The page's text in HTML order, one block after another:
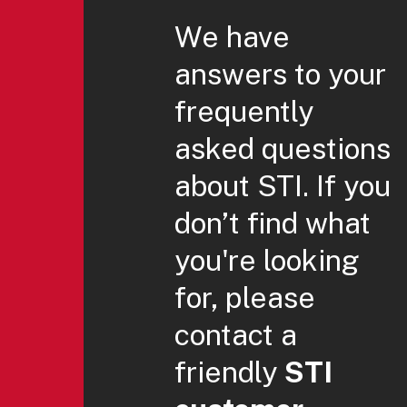
We have
answers to your
frequently
asked questions
about STI. If you
don’t find what
you're looking
for, please
contact a
friendly STI